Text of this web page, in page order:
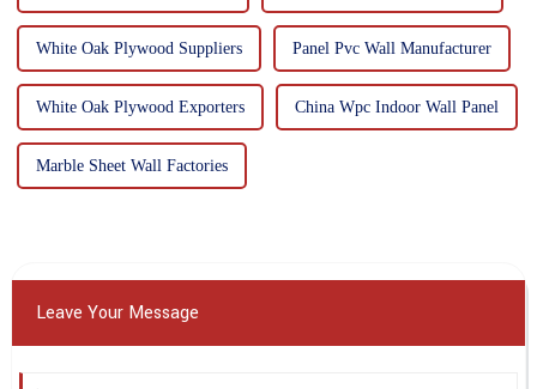
White Oak Plywood Suppliers Panel Pvc Wall Manufacturer
White Oak Plywood Exporters China Wpc Indoor Wall Panel
Marble Sheet Wall Factories
Leave Your Message